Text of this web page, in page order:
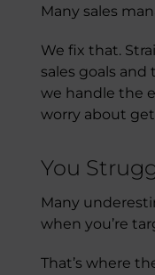
Many sales
We fix that.
sales goals
we handle the
worry about
You
Many
when you’re
That’s where